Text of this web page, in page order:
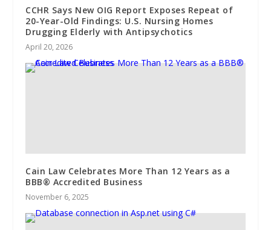
CCHR Says New OIG Report Exposes Repeat of
20-Year-Old Findings: U.S. Nursing Homes
Drugging Elderly with Antipsychotics
April 20, 2026
Cain Law Celebrates More Than 12 Years as a
BBB® Accredited Business
November 6, 2025